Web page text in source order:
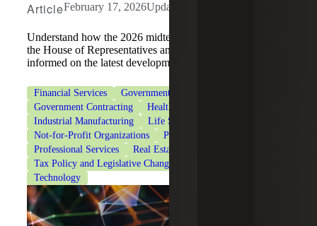
ArticleFebruary 17, 2026Updated: July 29, 2026
Understand how the 2026 midterm elections may impact
the House of Representatives and tax policy, and stay
informed on the latest developments.
Financial Services
Government & Public Sector
Government Contracting
Healthcare
Industrial Manufacturing
Life Sciences
Not-for-Profit Organizations
Private Client Services
Professional Services
Real Estate & Construction
Tax Policy and Legislative Changes
Technology